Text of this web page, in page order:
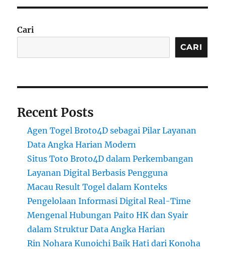
Cari
CARI
Recent Posts
Agen Togel Broto4D sebagai Pilar Layanan
Data Angka Harian Modern
Situs Toto Broto4D dalam Perkembangan
Layanan Digital Berbasis Pengguna
Macau Result Togel dalam Konteks
Pengelolaan Informasi Digital Real-Time
Mengenal Hubungan Paito HK dan Syair
dalam Struktur Data Angka Harian
Rin Nohara Kunoichi Baik Hati dari Konoha